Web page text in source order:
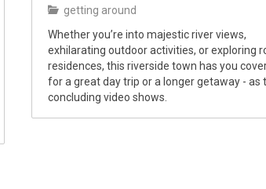
getting around
Whether you’re into majestic river views,
exhilarating outdoor activities, or exploring
residences, this riverside town has you
for a great day trip or a longer getaway - as
concluding video shows.